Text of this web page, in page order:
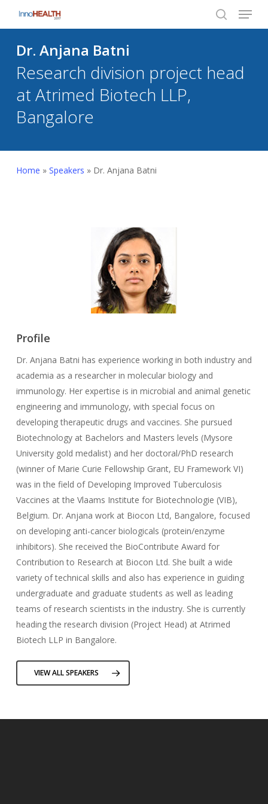
content
search
Menu
Dr. Anjana Batni
Research division project head
at Atrimed Biotech LLP,
Bangalore
Home » Speakers » Dr. Anjana Batni
Profile
Dr. Anjana Batni has experience working in both industry and
academia as a researcher in molecular biology and
immunology. Her expertise is in microbial and animal genetic
engineering and immunology, with special focus on
developing therapeutic drugs and vaccines. She pursued
Biotechnology at Bachelors and Masters levels (Mysore
University gold medalist) and her doctoral/PhD research
(winner of Marie Curie Fellowship Grant, EU Framework VI)
was in the field of Developing Improved Tuberculosis
Vaccines at the Vlaams Institute for Biotechnologie (VIB),
Belgium. Dr. Anjana work at Biocon Ltd, Bangalore, focused
on developing anti-cancer biologicals (protein/enzyme
inhibitors). She received the BioContribute Award for
Contribution to Research at Biocon Ltd. She built a wide
variety of technical skills and also has experience in guiding
undergraduate and graduate students as well as leading
teams of research scientists in the industry. She is currently
heading the research division (Project Head) at Atrimed
Biotech LLP in Bangalore.
VIEW ALL SPEAKERS